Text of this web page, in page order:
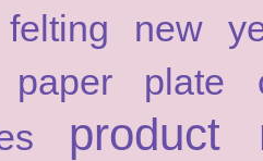
new
paper plate
product